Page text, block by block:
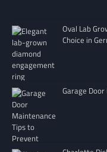
Oval Lab
Choice in
Garage